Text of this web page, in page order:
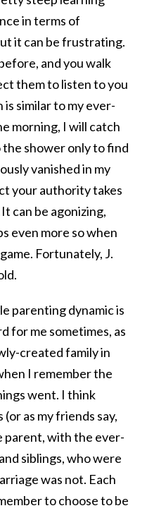
in terms of
it can be frustrating.
and you walk
them to listen to you
similar to my ever-
morning, I will catch
shower only to find
vanished in my
your authority takes
can be agonizing,
even more so when
Fortunately, J.
parenting dynamic is
for me sometimes, as
created family in
I remember the
went. I think
as my friends say,
parent, with the ever-
siblings, who were
was not. Each
to choose to be